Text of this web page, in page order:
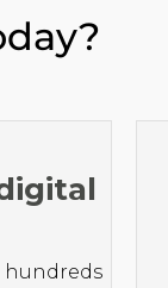
hundreds